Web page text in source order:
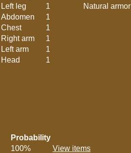
Left leg
1
Abdomen
1
Chest
1
Right arm
1
Left arm
1
Head 1
Natural armor
Probability
100%
View items